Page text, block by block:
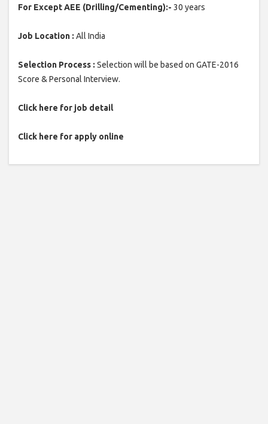
For Except AEE (Drilling/Cementing):- 30 years
Job Location : All India
Selection Process : Selection will be based on GATE-2016
Score & Personal Interview.
Click here for job detail
Click here for apply online